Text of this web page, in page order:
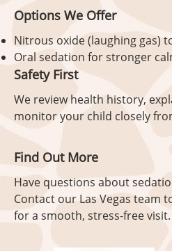
Options We Offer
Nitrous oxide (laughing gas)
Oral sedation for stronger
Safety First
We review health history,
monitor your child closely
Find Out More
Have questions about
Contact our Las Vegas team
for a smooth, stress-free visit.